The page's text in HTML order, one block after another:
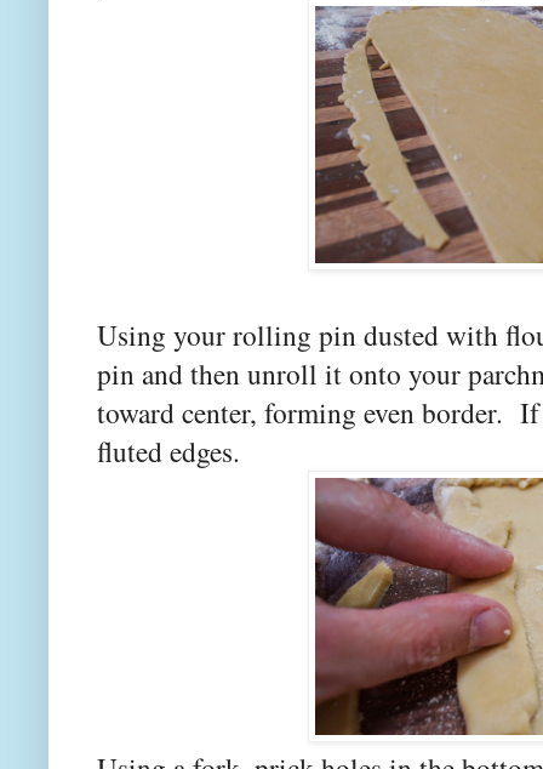
Using your rolling pin dusted with
pin and then unroll it onto your
toward center, forming even border.
fluted edges.